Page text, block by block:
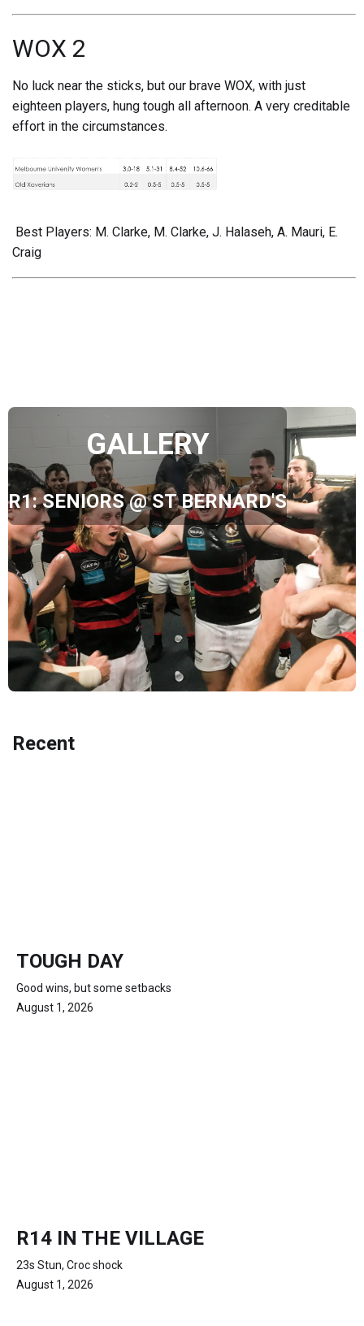
WOX 2
No luck near the sticks, but our brave WOX, with just
eighteen players, hung tough all afternoon. A very creditable
effort in the circumstances.
Best Players: M. Clarke, M. Clarke, J. Halaseh, A. Mauri, E.
Craig
GALLERY
R1: SENIORS @ ST BERNARD'S
Recent
TOUGH DAY
Good wins, but some setbacks
August 1, 2026
R14 IN THE VILLAGE
23s Stun, Croc shock
August 1, 2026